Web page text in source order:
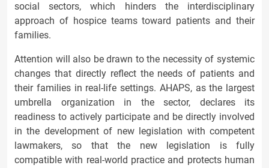
social sectors, which hinders the interdisciplinary
approach of hospice teams toward patients and their
families.
Attention will also be drawn to the necessity of systemic
changes that directly reflect the needs of patients and
their families in real-life settings. AHAPS, as the largest
umbrella organization in the sector, declares its
readiness to actively participate and be directly involved
in the development of new legislation with competent
lawmakers, so that the new legislation is fully
compatible with real-world practice and protects human